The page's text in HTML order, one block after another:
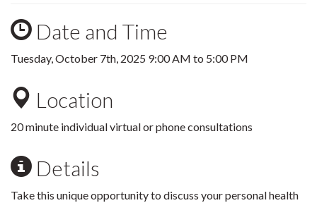
Date and Time
Tuesday, October 7th, 2025 9:00 AM to 5:00 PM
Location
20 minute individual virtual or phone consultations
Details
Take this unique opportunity to discuss your personal health